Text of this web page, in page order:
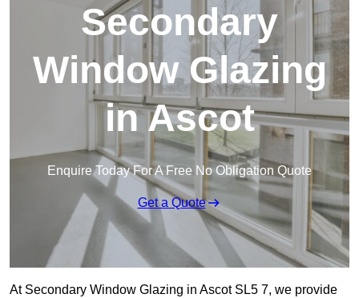
Secondary
Window Glazing
in Ascot
Enquire Today For A Free No Obligation Quote
Get a Quote
At Secondary Window Glazing in Ascot SL5 7, we provide